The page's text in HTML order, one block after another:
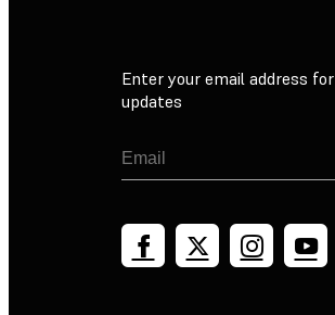
Enter your email address for
updates